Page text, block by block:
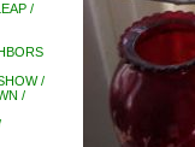
/
/
/